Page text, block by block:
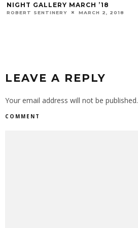
NIGHT GALLERY MARCH ’18
ROBERT SENTINERY MARCH 2, 2018
LEAVE A REPLY
Your email address will not be published.
COMMENT